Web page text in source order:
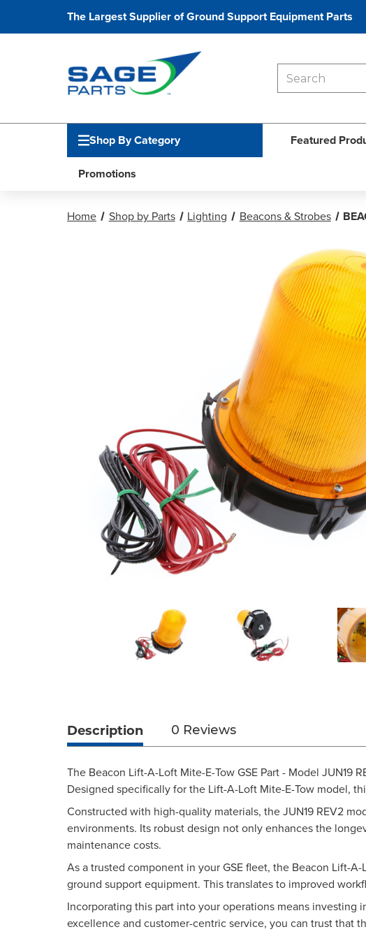
The Largest Supplier of Ground Support Equipment Parts
Shop By Category Featured
Promotions
Home Shop by Parts Lighting Beacons & Strobes
Description 0 Reviews
The Beacon Lift-A-Loft Mite-E-Tow GSE Part - Model
Designed specifically for the Lift-A-Loft Mite-E-Tow model,
Constructed with high-quality materials, the JUN19 REV2
environments. Its robust design not only enhances the
maintenance costs.
As a trusted component in your GSE fleet, the Beacon Lift-
ground support equipment. This translates to improved
Incorporating this part into your operations means
excellence and customer-centric service, you can trust that